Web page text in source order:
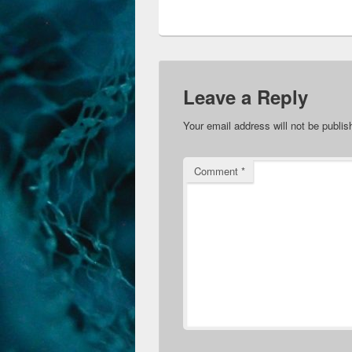
Leave a Reply
Your email address will not be
Comment *